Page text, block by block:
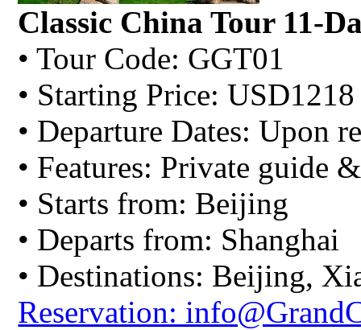
Classic China Tour 11-
• Tour Code: GGT01
• Starting Price:
• Departure Dates: Upon
• Features: Private guide
• Starts from: Beijing
• Departs from: Shanghai
• Destinations: Beijing,
Reservation: